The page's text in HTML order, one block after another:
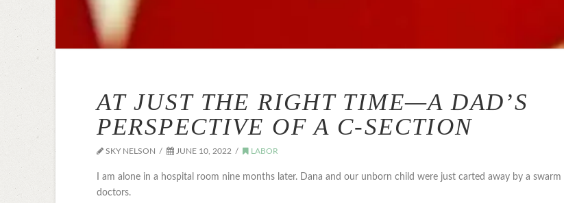
AT JUST THE RIGHT TIME—A DAD’S
PERSPECTIVE OF A C-SECTION
SKY NELSON JUNE 10, 2022 LABOR
I am alone in a hospital room nine months later. Dana and our unborn child were just carted away by a swarm
doctors.